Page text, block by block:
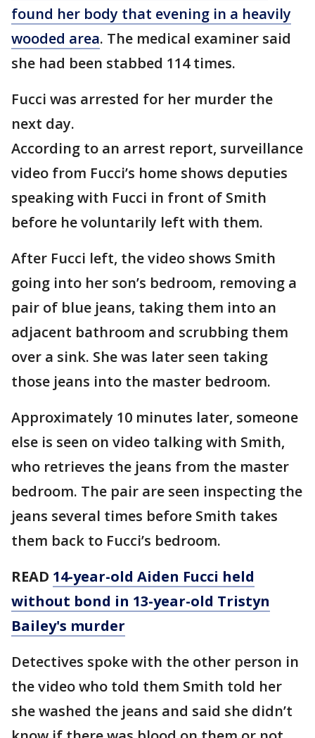
found her body that evening in a heavily
wooded area. The medical examiner said
she had been stabbed 114 times.
Fucci was arrested for her murder the
next day.
According to an arrest report, surveillance
video from Fucci’s home shows deputies
speaking with Fucci in front of Smith
before he voluntarily left with them.
After Fucci left, the video shows Smith
going into her son’s bedroom, removing a
pair of blue jeans, taking them into an
adjacent bathroom and scrubbing them
over a sink. She was later seen taking
those jeans into the master bedroom.
Approximately 10 minutes later, someone
else is seen on video talking with Smith,
who retrieves the jeans from the master
bedroom. The pair are seen inspecting the
jeans several times before Smith takes
them back to Fucci’s bedroom.
READ 14-year-old Aiden Fucci held
without bond in 13-year-old Tristyn
Bailey's murder
Detectives spoke with the other person in
the video who told them Smith told her
she washed the jeans and said she didn’t